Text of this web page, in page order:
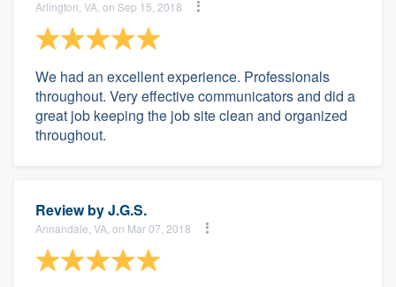
Arlington, VA, on Sep 15, 2018
We had an excellent experience. Professionals
throughout. Very effective communicators and did a
great job keeping the job site clean and organized
throughout.
Review byJ.G.S.
Annandale, VA, on Mar 07, 2018